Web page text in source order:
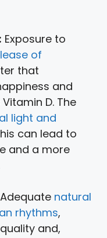
Exposure to
of
that
and
D. The
light and
can lead to
and a more
Adequate natural
rhythms,
and,